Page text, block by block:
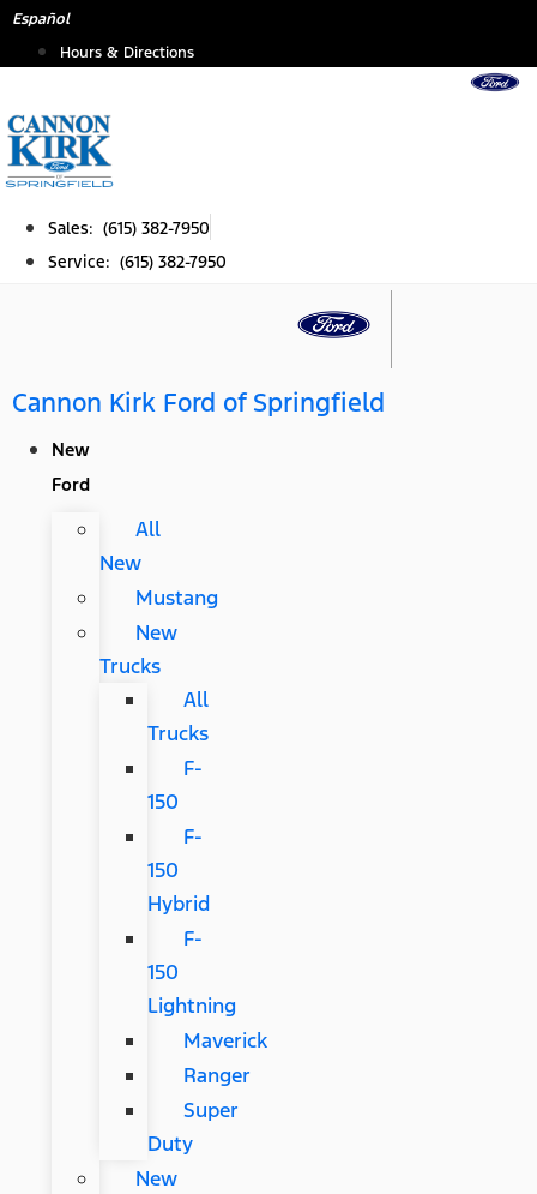
Skip
Español
Hours & Directions
Sales: (615) 382-7950
Service: (615) 382-7950
Cannon Kirk Ford of Springfield
New
Ford
All
New
Mustang
New
Trucks
All
Trucks
F-
150
F-
150
Hybrid
F-
150
Lightning
Maverick
Ranger
Super
Duty
New